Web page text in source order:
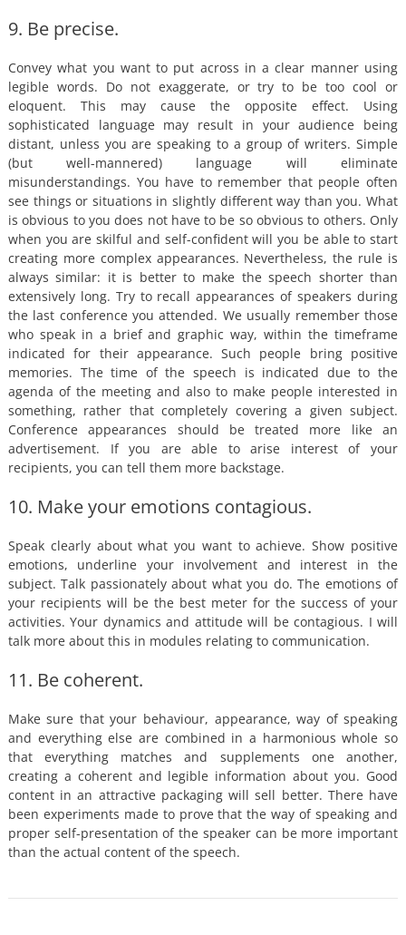
9. Be precise.
Convey what you want to put across in a clear manner using
legible words. Do not exaggerate, or try to be too cool or
eloquent. This may cause the opposite effect. Using
sophisticated language may result in your audience being
distant, unless you are speaking to a group of writers. Simple
(but well-mannered) language will eliminate
misunderstandings. You have to remember that people often
see things or situations in slightly different way than you. What
is obvious to you does not have to be so obvious to others. Only
when you are skilful and self-confident will you be able to start
creating more complex appearances. Nevertheless, the rule is
always similar: it is better to make the speech shorter than
extensively long. Try to recall appearances of speakers during
the last conference you attended. We usually remember those
who speak in a brief and graphic way, within the timeframe
indicated for their appearance. Such people bring positive
memories. The time of the speech is indicated due to the
agenda of the meeting and also to make people interested in
something, rather that completely covering a given subject.
Conference appearances should be treated more like an
advertisement. If you are able to arise interest of your
recipients, you can tell them more backstage.
10. Make your emotions contagious.
Speak clearly about what you want to achieve. Show positive
emotions, underline your involvement and interest in the
subject. Talk passionately about what you do. The emotions of
your recipients will be the best meter for the success of your
activities. Your dynamics and attitude will be contagious. I will
talk more about this in modules relating to communication.
11. Be coherent.
Make sure that your behaviour, appearance, way of speaking
and everything else are combined in a harmonious whole so
that everything matches and supplements one another,
creating a coherent and legible information about you. Good
content in an attractive packaging will sell better. There have
been experiments made to prove that the way of speaking and
proper self-presentation of the speaker can be more important
than the actual content of the speech.